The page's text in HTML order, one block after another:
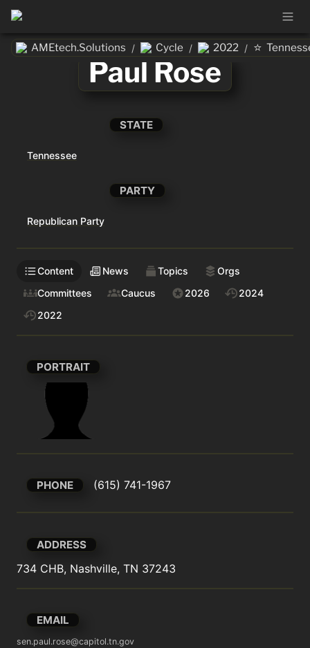
AMEtech.Solutions / Cycle / 2022 / ⭐
Paul Rose
STATE
Tennessee
PARTY
Republican Party
Content News Topics
Orgs
Committees
Caucus 2026
2024
2022
PORTRAIT
PHONE (615) 741-1967
ADDRESS
734 CHB, Nashville, TN 37243
EMAIL
sen.paul.rose@capitol.tn.gov